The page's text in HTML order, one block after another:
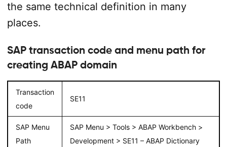
the same technical definition in many
places.
SAP transaction code and menu path for
creating ABAP domain
Transaction
code
SE11
SAP Menu
Path
SAP Menu > Tools > ABAP Workbench >
Development > SE11 – ABAP Dictionary